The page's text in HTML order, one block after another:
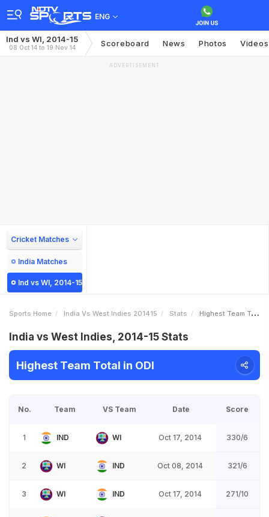
ENG
Ind vs WI, 2014-15
08 Oct 14 to 19 Nov 14 Scoreboard News Photos Videos
ADVERTISEMENT
Cricket Matches
India Matches
Ind vs WI, 2014-15
Sports Home India Vs West Indies 201415 Stats Highest Team Total
India vs West Indies, 2014-15 Stats
Highest Team Total in ODI
No. Team VS Team Date Score
1 IND WI Oct 17, 2014 330/6
2 WI IND Oct 08, 2014 321/6
3 WI IND Oct 17, 2014 271/10